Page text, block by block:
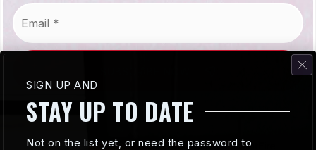
SIGN UP AND
STAY UP TO DATE
Not on the list yet, or need the password to